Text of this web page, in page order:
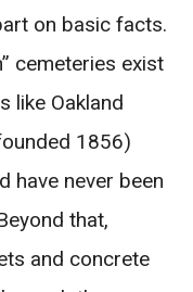
on basic facts.
cemeteries exist
like Oakland
1856)
have never been
that,
and concrete